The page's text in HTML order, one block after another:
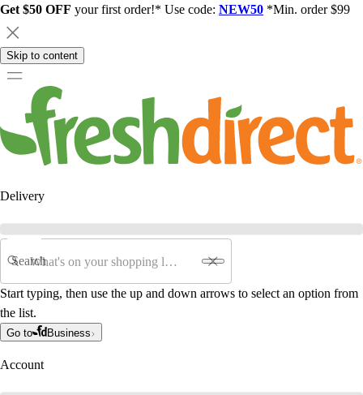
Get $50 OFF your first order!* Use code: NEW50 *Min. order $99
Skip to content
Delivery
Search
Start typing, then use the up and down arrows to select an option from
the list.
Go to Business
Account